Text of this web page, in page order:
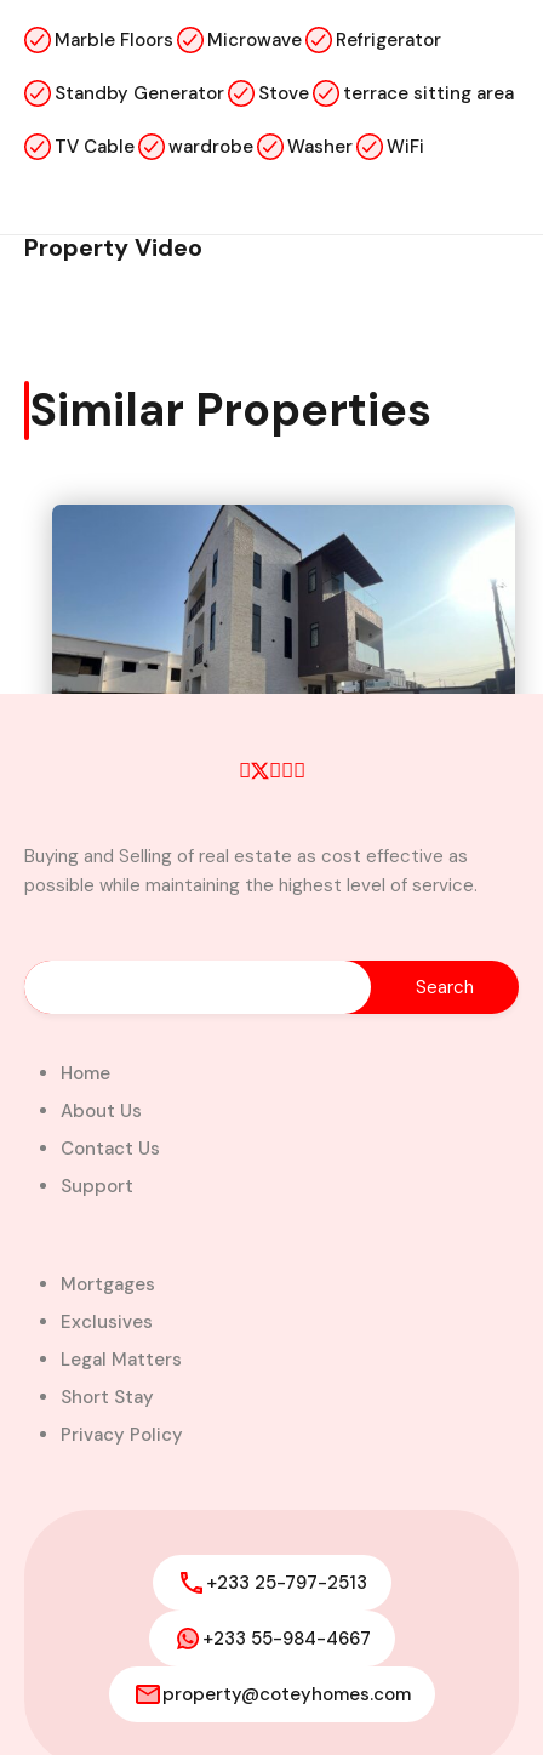
Marble Floors Microwave Refrigerator
Standby Generator Stove terrace sitting area
TV Cable wardrobe Washer WiFi
Property Video
Similar Properties
A Brand New Luxury 5-Bedroom
East Legon Hills, Kpone-Katamanso Municipal
5
Favourite
Modern 4-Bedroom Home with
Boys’ Quarters FOR SALE – East
Legon, Adjiringanor
Buying and Selling of real estate as cost effective as
possible while maintaining the highest level of service.
Home
About Us
Contact Us
Support
Mortgages
Exclusives
Legal Matters
Short Stay
Privacy Policy
+233 25-797-2513
+233 55-984-4667
property@coteyhomes.com